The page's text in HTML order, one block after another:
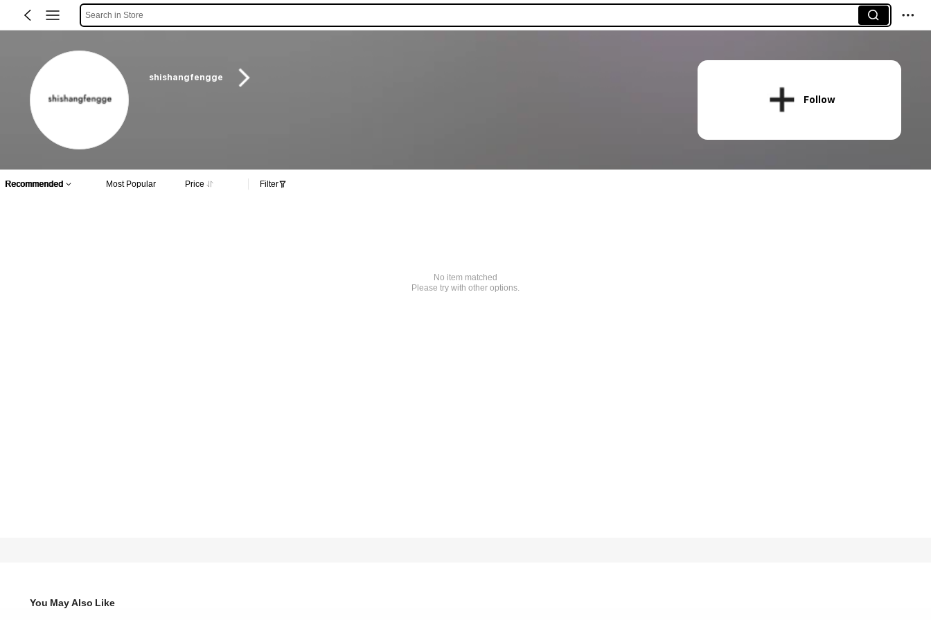
Search in Store
shishangfengge
Follow
Recommended Most Popular Price Filter
No item matched
Please try with other options.
You May Also Like